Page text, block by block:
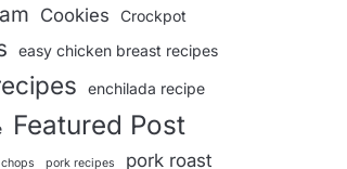
Cookies Crockpot
easy chicken breast recipes
enchilada recipe
Featured Post
pork recipes pork roast